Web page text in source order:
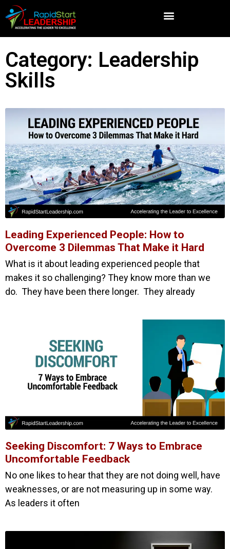
Category: Leadership
Skills
Leading Experienced People: How to
Overcome 3 Dilemmas That Make it Hard
What is it about leading experienced people that
makes it so challenging? They know more than we
do. They have been there longer. They already
Seeking Discomfort: 7 Ways to Embrace
Uncomfortable Feedback
No one likes to hear that they are not doing well, have
weaknesses, or are not measuring up in some way.
As leaders it often